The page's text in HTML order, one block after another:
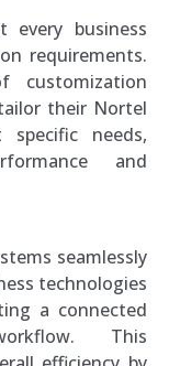
every business
requirements.
their Nortel
needs,
and
seamlessly
technologies
a connected
This